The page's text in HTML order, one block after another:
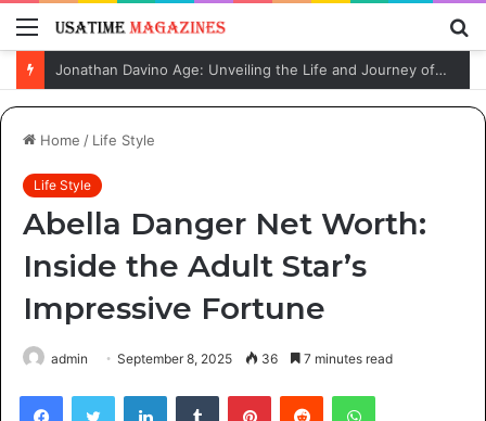
Menu
Jonathan Davino Age: Unveiling the Life and Journey of Sydney Sweeney’s Fiancé
Home / Life Style
Life Style
Abella Danger Net Worth:
Inside the Adult Star’s
Impressive Fortune
admin September 8, 2025 36 7 minutes read
FacebookTwitter LinkedInTumblr PinterestReddit WhatsApp